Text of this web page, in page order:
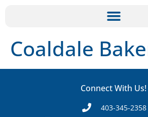
Coaldale
Connect With Us!
403-345-2358